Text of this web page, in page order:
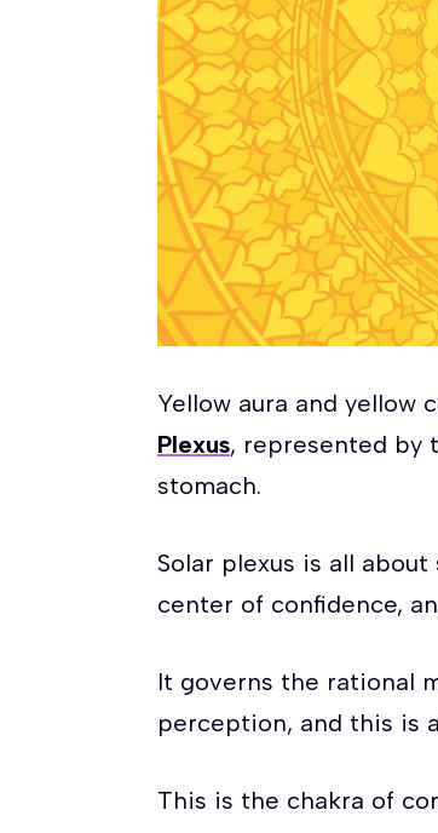
Yellow aura and
Plexus, represented by
stomach.
Solar plexus is all
center of confidence,
It governs the rational
perception, and this is
This is the chakra of